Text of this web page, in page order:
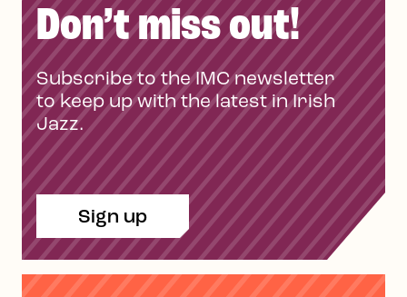
Don’t miss out!
Subscribe to the IMC newsletter
to keep up with the latest in Irish
Jazz.
Sign up